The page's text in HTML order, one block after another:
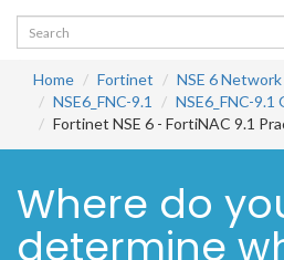
Home Fortinet
NSE 6
NSE6_FNC-9.1
NSE6_FNC-
Fortinet NSE 6 - FortiNAC 9.1
Where do
determine